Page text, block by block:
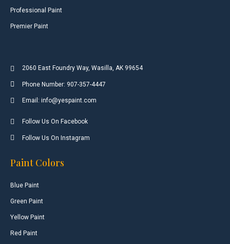
Professional Paint
Premier Paint
2060 East Foundry Way, Wasilla, AK 99654
Phone Number: 907-357-4447
Email: info@yespaint.com
Follow Us On Facebook
Follow Us On Instagram
Paint Colors
Blue Paint
Green Paint
Yellow Paint
Red Paint